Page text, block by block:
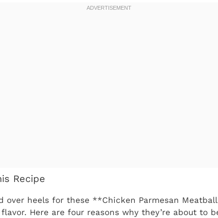
Recipe
over heels for these **Chicken Parmesan
Here are four reasons why they’re about to